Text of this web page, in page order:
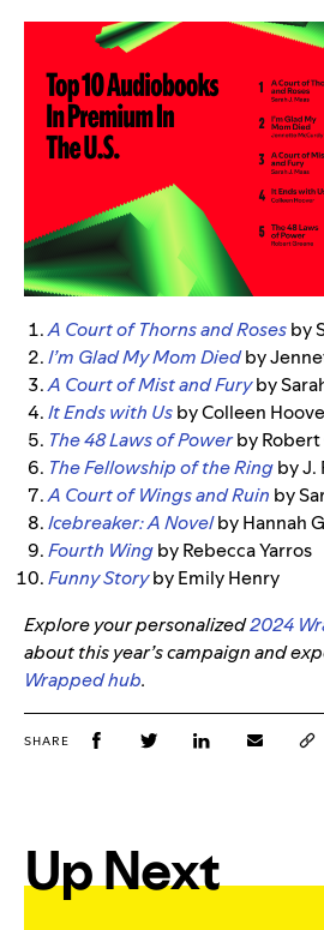
A Court of Thorns and Rosesby
I’m Glad My Mom Diedby
A Court of Mist and Furyby
It Ends with Usby Colleen
The 48 Laws of Powerby Robert
The Fellowship of the Ringby J.
A Court of Wings and Ruin by
Icebreaker: A Novelby Hannah
Fourth Wingby Rebecca Yarros
Funny Storyby Emily Henry
Explore your personalized2024
about this year’s campaign and
Wrapped hub.
SHARE
Up Next